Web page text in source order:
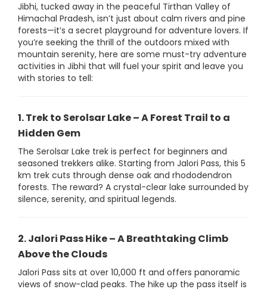
Jibhi, tucked away in the peaceful Tirthan Valley of
Himachal Pradesh, isn’t just about calm rivers and pine
forests—it’s a secret playground for adventure lovers. If
you’re seeking the thrill of the outdoors mixed with
mountain serenity, here are some must-try adventure
activities in Jibhi that will fuel your spirit and leave you
with stories to tell:
1. Trek to Serolsar Lake – A Forest Trail to a
Hidden Gem
The Serolsar Lake trek is perfect for beginners and
seasoned trekkers alike. Starting from Jalori Pass, this 5
km trek cuts through dense oak and rhododendron
forests. The reward? A crystal-clear lake surrounded by
silence, serenity, and spiritual legends.
2. Jalori Pass Hike – A Breathtaking Climb
Above the Clouds
Jalori Pass sits at over 10,000 ft and offers panoramic
views of snow-clad peaks. The hike up the pass itself is